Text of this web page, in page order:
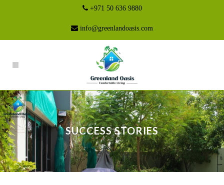
+971 50 636 9880
info@greenlandoasis.com
SUCCESS STORIES